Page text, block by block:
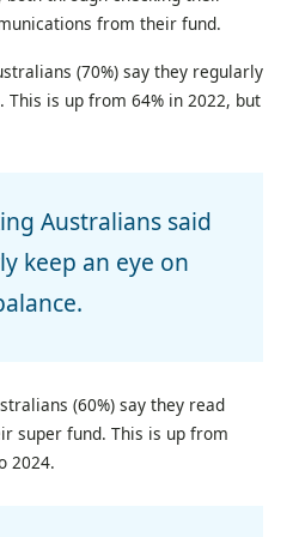
from their fund.
(70%) say they regularly
This is up from 64% in 2022, but
Australians said
keep an eye on
(60%) say they read
super fund. This is up from
2024.